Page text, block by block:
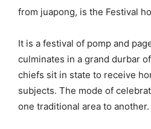
from juapong, is the Festival
It is a festival of pomp and
culminates in a grand durbar
chiefs sit in state to receive
subjects. The mode of
one traditional area to another.